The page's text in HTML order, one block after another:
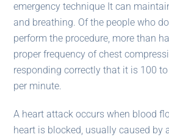
emergency technique It can
and breathing. Of the people who
perform the procedure, more than
proper frequency of chest
responding correctly that it is 100
per minute.
A heart attack occurs when blood
heart is blocked, usually caused by